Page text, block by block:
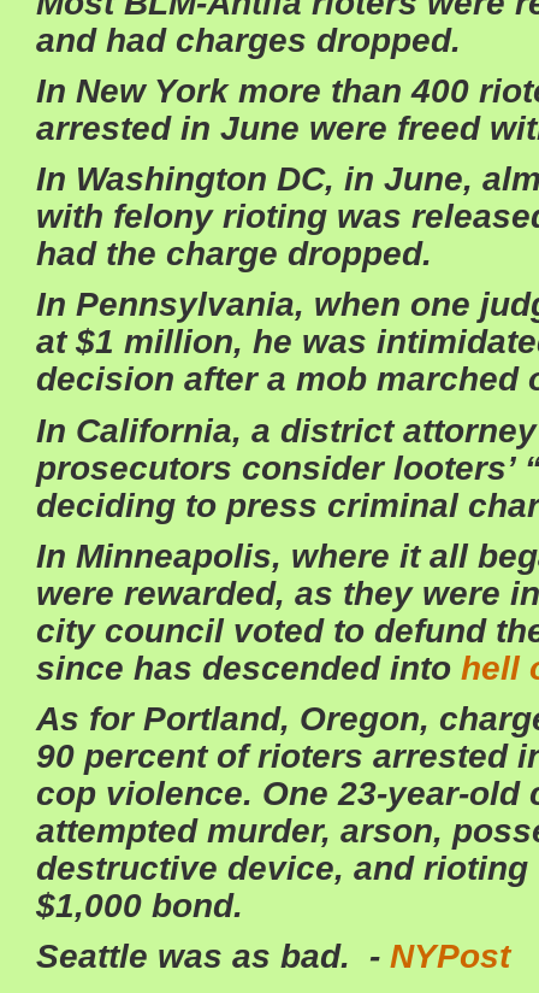
and had charges dropped.
In New York more than 400
arrested in June were freed
In Washington DC, in June,
with felony rioting was
had the charge dropped.
In Pennsylvania, when one
at $1 million, he was
decision after a mob marched
In California, a district
prosecutors consider looters’
deciding to press criminal
In Minneapolis, where it all
were rewarded, as they were
city council voted to defund
since has descended into hell
As for Portland, Oregon,
90 percent of rioters arrested
cop violence. One 23-year-old
attempted murder, arson,
destructive device, and rioting
$1,000 bond.
Seattle was as bad. - NYPost